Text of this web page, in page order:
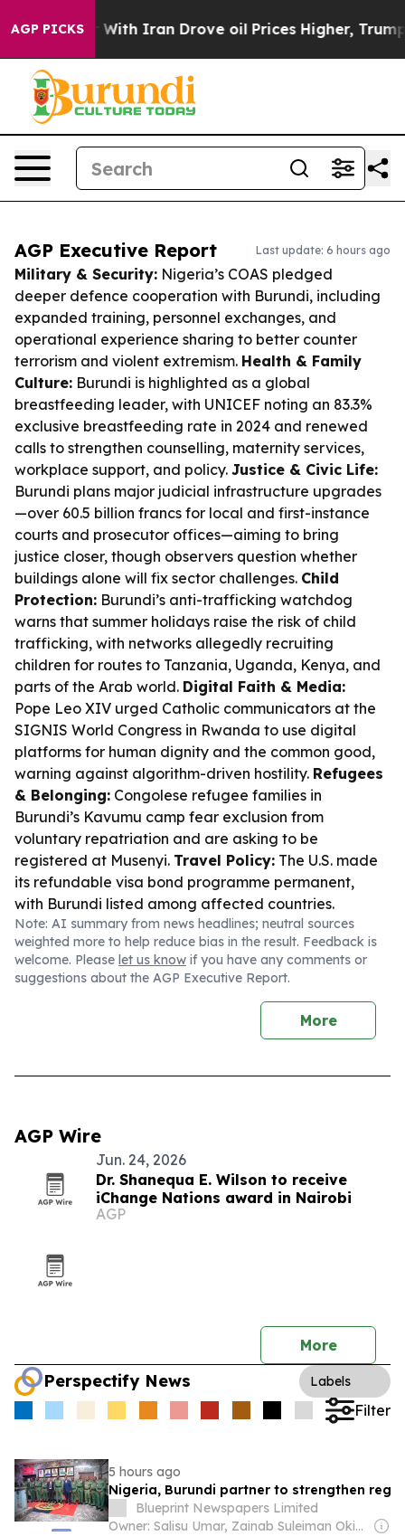
AGP PICKS
war With Iran Drove oil Prices Higher, Trump Gave
AGP Executive Report Last update: 6 hours ago
Military & Security: Nigeria’s COAS pledged
deeper defence cooperation with Burundi, including
expanded training, personnel exchanges, and
operational experience sharing to better counter
terrorism and violent extremism. Health & Family
Culture: Burundi is highlighted as a global
breastfeeding leader, with UNICEF noting an 83.3%
exclusive breastfeeding rate in 2024 and renewed
calls to strengthen counselling, maternity services,
workplace support, and policy. Justice & Civic Life:
Burundi plans major judicial infrastructure upgrades
—over 60.5 billion francs for local and first-instance
courts and prosecutor offices—aiming to bring
justice closer, though observers question whether
buildings alone will fix sector challenges. Child
Protection: Burundi’s anti-trafficking watchdog
warns that summer holidays raise the risk of child
trafficking, with networks allegedly recruiting
children for routes to Tanzania, Uganda, Kenya, and
parts of the Arab world. Digital Faith & Media:
Pope Leo XIV urged Catholic communicators at the
SIGNIS World Congress in Rwanda to use digital
platforms for human dignity and the common good,
warning against algorithm-driven hostility. Refugees
& Belonging: Congolese refugee families in
Burundi’s Kavumu camp fear exclusion from
voluntary repatriation and are asking to be
registered at Musenyi. Travel Policy: The U.S. made
its refundable visa bond programme permanent,
with Burundi listed among affected countries.
Note: AI summary from news headlines; neutral sources
weighted more to help reduce bias in the result. Feedback is
welcome. Please let us know if you have any comments or
suggestions about the AGP Executive Report.
More
AGP Wire
Jun. 24, 2026
Dr. Shanequa E. Wilson to receive
iChange Nations award in Nairobi
AGP
More
Perspectify News Labels
Filter
5 hours ago
Nigeria, Burundi partner to strengthen
Blueprint Newspapers Limited
Owner: Salisu Umar, Zainab Suleiman Okino & Ibrahim Sheme